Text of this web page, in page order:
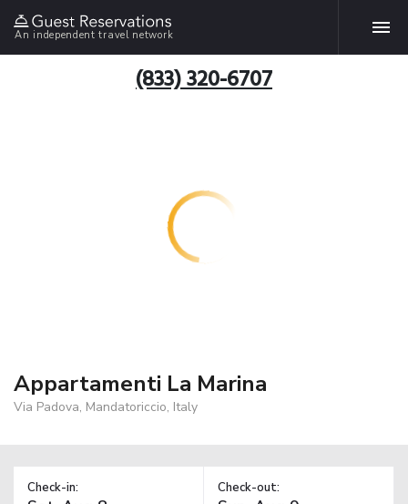
An independent travel network
(833) 320-6707
Appartamenti La Marina
Via Padova, Mandatoriccio, Italy
Check-in: Check-out: